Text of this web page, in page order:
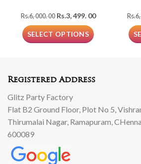
Rs.6, 000. 00 Original
price
was:
Rs.6,
Rs.3, 499. 00Current
SELECT OPTIONS
Rs.
Registered Address
Glitz Party Factory
Flat B2 Ground Floor, Plot No 5,
Thirumalai Nagar, Ramapuram,
600089